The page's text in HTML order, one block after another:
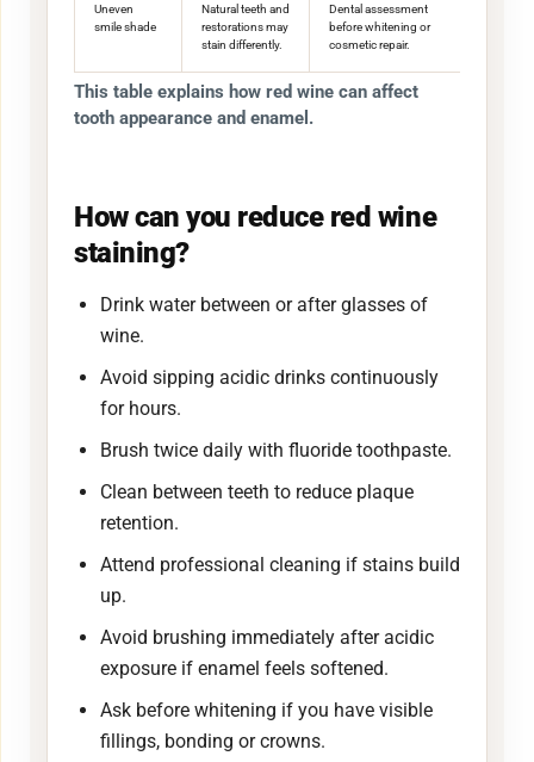
This table explains how red wine can affect
tooth appearance and enamel.
Uneven
smile shade
Natural teeth and
restorations may
stain differently.
Dental assessment
before whitening or
cosmetic repair.
How can you reduce red wine
staining?
Drink water between or after glasses of
wine.
Avoid sipping acidic drinks continuously
for hours.
Brush twice daily with fluoride toothpaste.
Clean between teeth to reduce plaque
retention.
Attend professional cleaning if stains build
up.
Avoid brushing immediately after acidic
exposure if enamel feels softened.
Ask before whitening if you have visible
fillings, bonding or crowns.